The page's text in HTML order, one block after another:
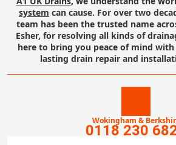
system can cause. For over two
team has been the trusted name
Esher, for resolving all kinds of
here to bring you peace of mind
lasting drain repair and
Wokingham &
0118 230